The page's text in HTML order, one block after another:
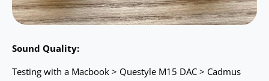
Sound Quality:
Testing with a Macbook > Questyle M15 DAC > Cadmus